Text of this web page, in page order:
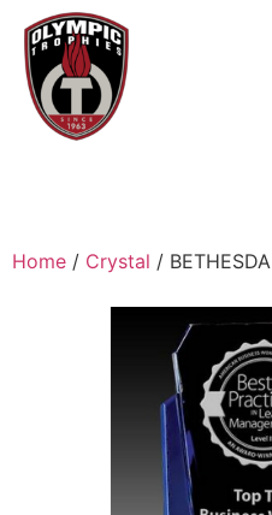
Home / Crystal / BETHESDA